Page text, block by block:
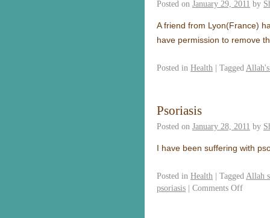
Posted on January 29, 2011 by
A friend from Lyon(France)
have permission to remove
Posted in Health | Tagged
Psoriasis
Posted on January 28, 2011 by
I have been suffering with
Posted in Health | Tagged Allah
psoriasis | Comments Off